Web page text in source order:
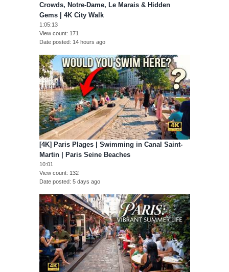
Crowds, Notre-Dame, Le Marais & Hidden
Gems | 4K City Walk
1:05:13
View count
171
Date posted
14 hours ago
[4K] Paris Plages | Swimming in Canal Saint-
Martin | Paris Seine Beaches
10:01
View count
132
Date posted 5 days ago